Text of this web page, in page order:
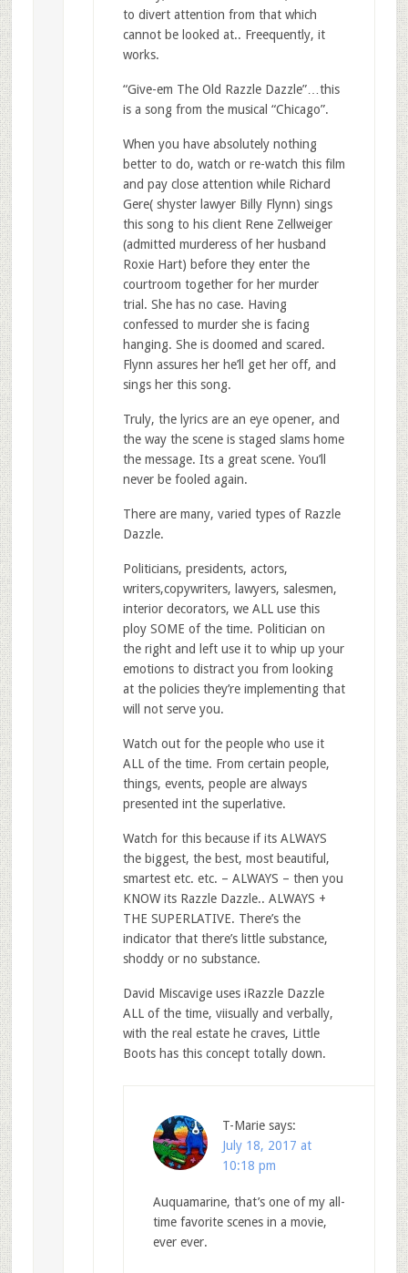
to divert attention from that which
cannot be looked at.. Freequently, it
works.
“Give-em The Old Razzle Dazzle”…this
is a song from the musical “Chicago”.
When you have absolutely nothing
better to do, watch or re-watch this film
and pay close attention while Richard
Gere( shyster lawyer Billy Flynn) sings
this song to his client Rene Zellweiger
(admitted murderess of her husband
Roxie Hart) before they enter the
courtroom together for her murder
trial. She has no case. Having
confessed to murder she is facing
hanging. She is doomed and scared.
Flynn assures her he’ll get her off, and
sings her this song.
Truly, the lyrics are an eye opener, and
the way the scene is staged slams home
the message. Its a great scene. You’ll
never be fooled again.
There are many, varied types of Razzle
Dazzle.
Politicians, presidents, actors,
writers,copywriters, lawyers, salesmen,
interior decorators, we ALL use this
ploy SOME of the time. Politician on
the right and left use it to whip up your
emotions to distract you from looking
at the policies they’re implementing that
will not serve you.
Watch out for the people who use it
ALL of the time. From certain people,
things, events, people are always
presented int the superlative.
Watch for this because if its ALWAYS
the biggest, the best, most beautiful,
smartest etc. etc. – ALWAYS – then you
KNOW its Razzle Dazzle.. ALWAYS +
THE SUPERLATIVE. There’s the
indicator that there’s little substance,
shoddy or no substance.
David Miscavige uses iRazzle Dazzle
ALL of the time, viisually and verbally,
with the real estate he craves, Little
Boots has this concept totally down.
T-Marie says:
July 18, 2017 at
10:18 pm
Auquamarine, that’s one of my all-
time favorite scenes in a movie,
ever ever.